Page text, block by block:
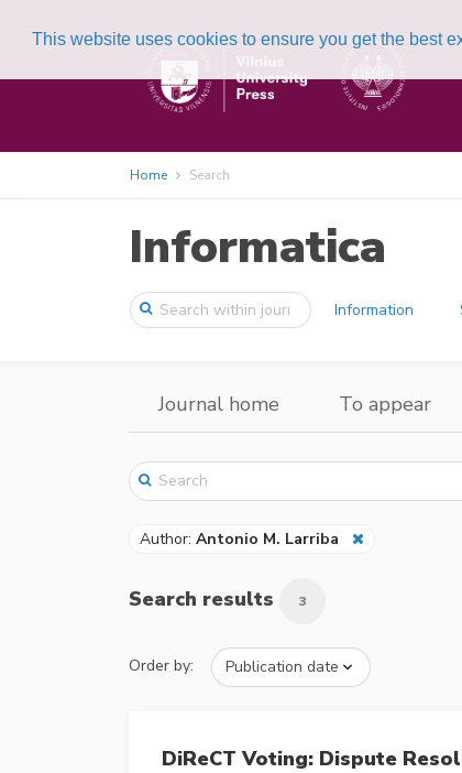
This website uses cookies to ensure you get the best
Home Search
Informatica
Information
Journal home To appear
Author: Antonio M. Larriba
Search results 3
Order by:
DiReCT Voting: Dispute